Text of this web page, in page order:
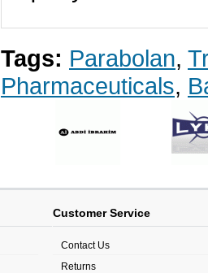
Tags: Parabolan,
Pharmaceuticals,
Customer Service
Contact Us
Returns